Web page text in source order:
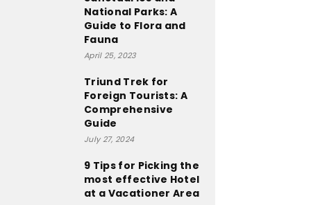
National Parks: A
Guide to Flora and
Fauna
April 25, 2023
Triund Trek for
Foreign Tourists: A
Comprehensive
Guide
July 27, 2024
9 Tips for Picking the
most effective Hotel
at a Vacationer Area